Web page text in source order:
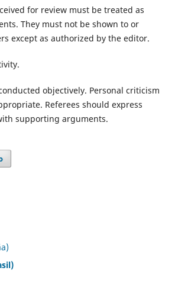
for review must be treated as
They must not be shown to or
except as authorized by the editor.
objectively. Personal criticism
Referees should express
supporting arguments.